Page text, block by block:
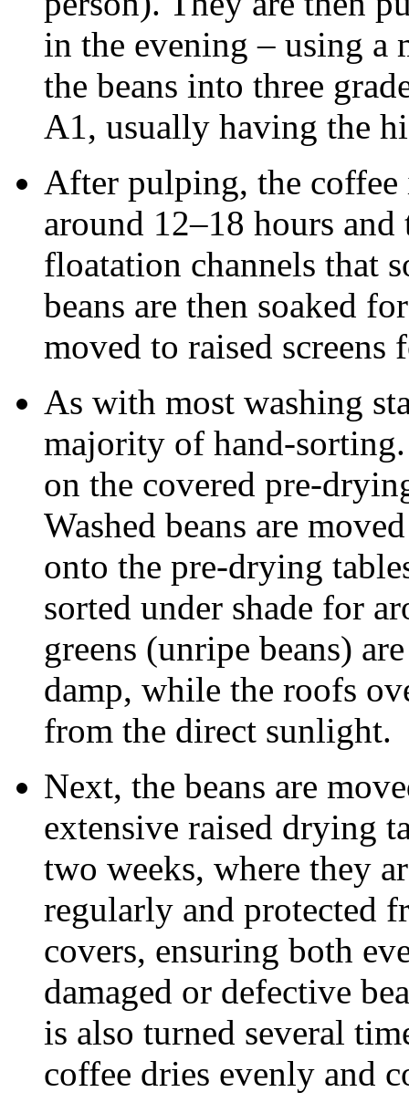
in the evening – using a
the beans into three
A1, usually having the
After pulping, the
around 12–18 hours
floatation channels that
beans are then soaked
moved to raised screens
As with most washing
majority of hand-
on the covered pre-
Washed beans are
onto the pre-drying
sorted under shade for
greens (unripe beans)
damp, while the roofs
from the direct sunlight.
Next, the beans are
extensive raised drying
two weeks, where they
regularly and protected
covers, ensuring both
damaged or defective
is also turned several
coffee dries evenly and